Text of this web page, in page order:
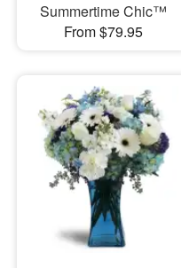
Summertime Chic™
From $79.95